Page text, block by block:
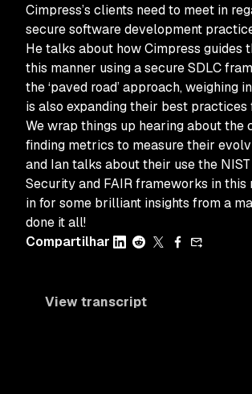
Cimpress’s clients need to meet in
secure software development
He talks about how Cimpress guides
this manner using a secure SDLC
the ‘paved road’ approach, weighing
is also expanding their best
We wrap things up hearing about the
finding metrics to measure their
and Ian talks about their use the
Security and FAIR frameworks in this
in for some brilliant insights from a
done it all!
Compartilhar
View transcript